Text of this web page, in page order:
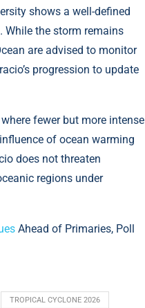
shows a well-defined
While the storm remains
are advised to monitor
progression to update
fewer but more intense
of ocean warming
does not threaten
regions under
Ahead of Primaries, Poll
TROPICAL CYCLONE 2026